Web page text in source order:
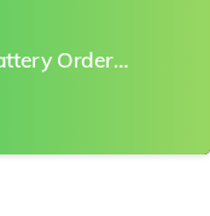
Order…